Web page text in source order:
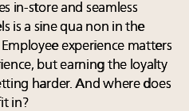
in-store and seamless
is a sine qua non in the
experience matters
but earning the loyalty
harder. And where does
in?